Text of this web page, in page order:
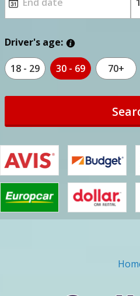
Driver's age:
18 - 29 30 - 69 70+